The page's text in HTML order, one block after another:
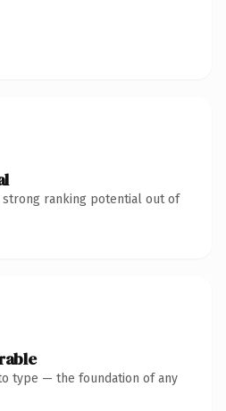
strong ranking potential out of
type — the foundation of any